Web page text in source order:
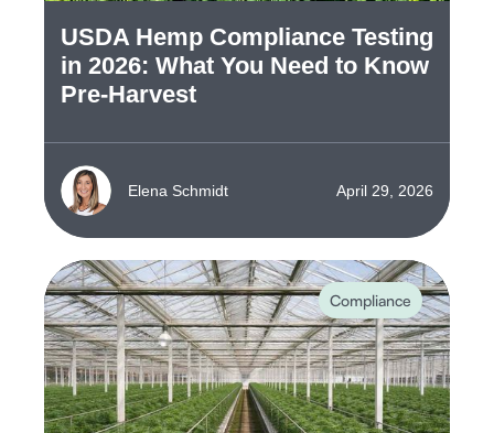
USDA Hemp Compliance Testing
in 2026: What You Need to Know
Pre-Harvest
Elena Schmidt April 29, 2026
Compliance